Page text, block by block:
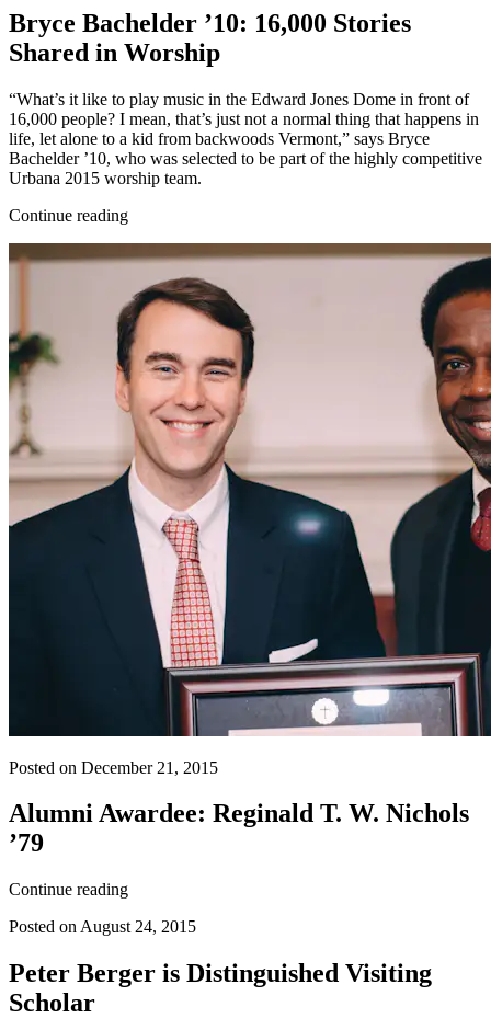
Bryce Bachelder ’10: 16,000 Stories
Shared in Worship
“What’s it like to play music in the Edward Jones Dome in front of
16,000 people? I mean, that’s just not a normal thing that happens in
life, let alone to a kid from backwoods Vermont,” says Bryce
Bachelder ’10, who was selected to be part of the highly competitive
Urbana 2015 worship team.
Continue reading
Posted on December 21, 2015
Alumni Awardee: Reginald T. W. Nichols
’79
Continue reading
Posted on August 24, 2015
Peter Berger is Distinguished Visiting
Scholar